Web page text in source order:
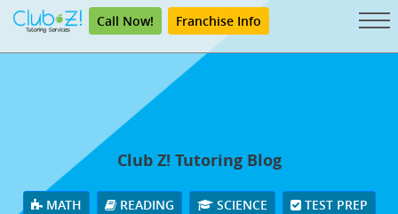
Call Now! Franchise Info
Club Z! Tutoring Blog
MATH READING SCIENCE TEST PREP